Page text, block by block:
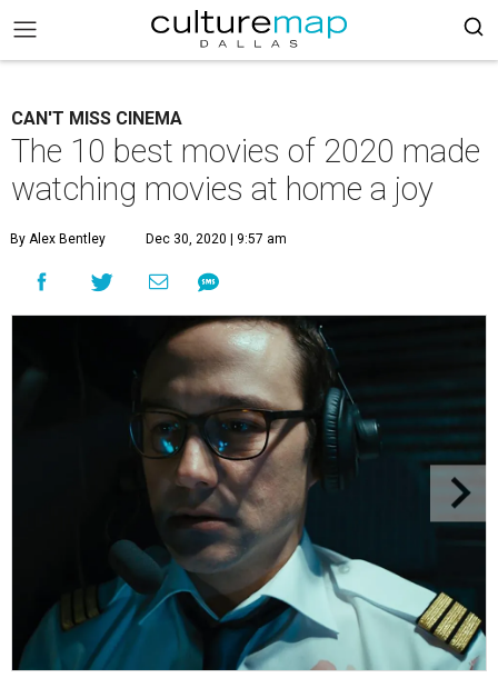
CAN'T MISS CINEMA
The 10 best movies of 2020 made
watching movies at home a joy
By Alex Bentley Dec 30, 2020 | 9:57 am